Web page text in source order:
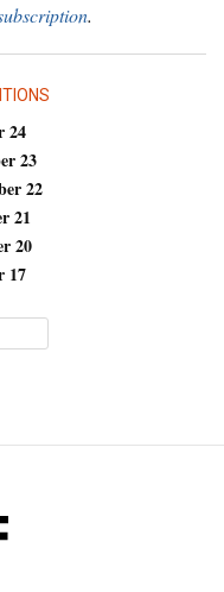
.
24
23
22
21
20
17
KFF